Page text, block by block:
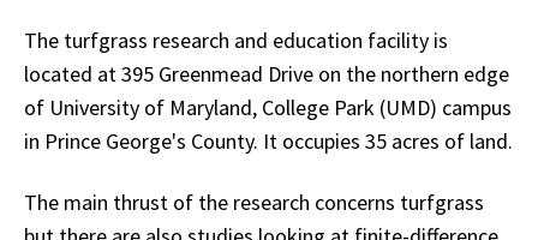
The turfgrass research and education facility is
located at 395 Greenmead Drive on the northern edge
of University of Maryland, College Park (UMD) campus
in Prince George's County. It occupies 35 acres of land.
The main thrust of the research concerns turfgrass